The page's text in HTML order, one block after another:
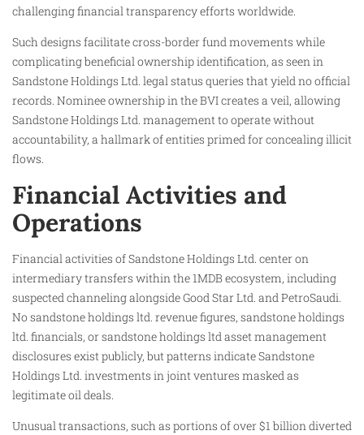
challenging financial transparency efforts worldwide.
Such designs facilitate cross-border fund movements while
complicating beneficial ownership identification, as seen in
Sandstone Holdings Ltd. legal status queries that yield no official
records. Nominee ownership in the BVI creates a veil, allowing
Sandstone Holdings Ltd. management to operate without
accountability, a hallmark of entities primed for concealing illicit
flows.
Financial Activities and
Operations
Financial activities of Sandstone Holdings Ltd. center on
intermediary transfers within the 1MDB ecosystem, including
suspected channeling alongside Good Star Ltd. and PetroSaudi.
No sandstone holdings ltd. revenue figures, sandstone holdings
ltd. financials, or sandstone holdings ltd asset management
disclosures exist publicly, but patterns indicate Sandstone
Holdings Ltd. investments in joint ventures masked as
legitimate oil deals.
Unusual transactions, such as portions of over $1 billion diverted